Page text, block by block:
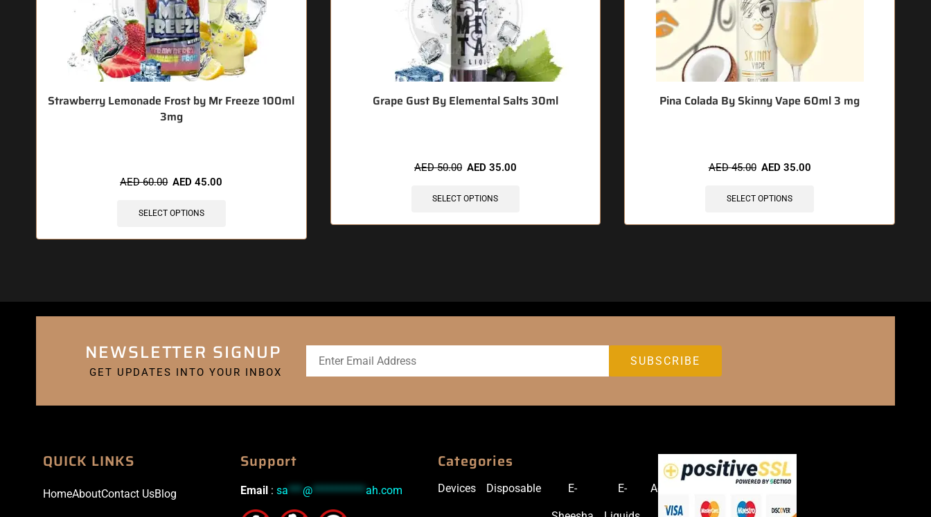
Strawberry Lemonade Frost by Mr Freeze 100ml
3mg
AED60.00 AED45.00
SELECT OPTIONS
Grape Gust By Elemental Salts 30ml
AED50.00 AED 35.00
SELECT OPTIONS
Pina Colada By Skinny Vape 60ml 3 mg
AED45.00 AED 35.00
SELECT OPTIONS
NEWSLETTER SIGNUP
GET UPDATES INTO YOUR INBOX
QUICK LINKS
HomeAboutContact UsBlog
Support
Email : sa *** @ *********** ah.com
Categories
Devices Disposable E- E- Accessories